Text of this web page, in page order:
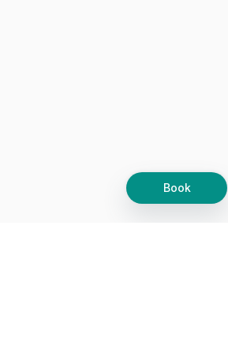
Book